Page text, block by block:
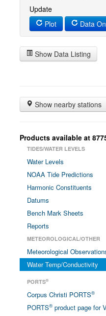
Update
Plot
Data
Show Data Listing
Show nearby stations
Products available at
TIDES/WATER LEVELS
Water Levels
NOAA Tide Predictions
Harmonic Constituents
Datums
Bench Mark Sheets
Reports
METEOROLOGICAL/OTHER
Meteorological
Water Temp/Conductivity
PORTS®
Corpus Christi PORTS®
PORTS® product page for